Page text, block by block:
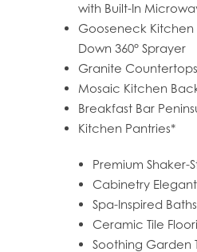
PET FRIENDLY
GALLERY
LOCATION
CONTACT US
RESIDENTS
with Built-In
Gooseneck Kitchen
Down 360° Sprayer
Granite Countertops
Mosaic Kitchen
Breakfast Bar
Kitchen Pantries*
Premium Shaker-
Cabinetry Elegant
Spa-Inspired Baths
Ceramic Tile
Soothing Garden